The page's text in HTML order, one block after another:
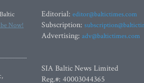
Now!
Editorial: editor@baltictimes.com
Subscription:
Advertising: adv@baltictimes.com
SIA Baltic News Limited
Reg.#: 40003044365